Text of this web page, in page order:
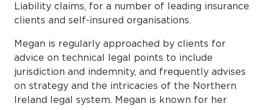
Liability claims, for a number of leading insurance
clients and self-insured organisations.
Megan is regularly approached by clients for
advice on technical legal points to include
jurisdiction and indemnity, and frequently advises
on strategy and the intricacies of the Northern
Ireland legal system. Megan is known for her